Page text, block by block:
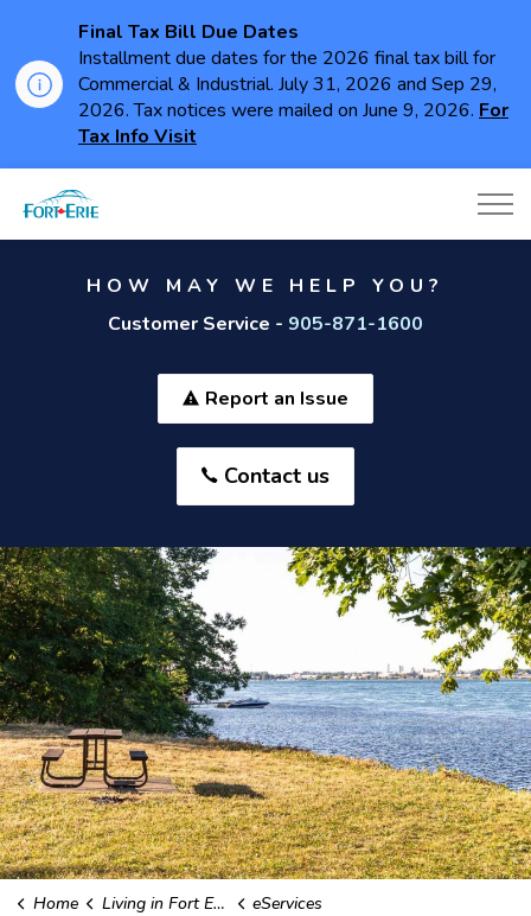
Final Tax Bill Due Dates
Installment due dates for the 2026 final tax bill for
Commercial & Industrial. July 31, 2026 and Sep 29,
2026. Tax notices were mailed on June 9, 2026. For
Tax Info Visit
HOW MAY WE HELP YOU?
Customer Service - 905-871-1600
Report an Issue
Contact us
Home Living in Fort Erie eServices